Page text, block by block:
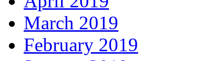
March 2019
February 2019